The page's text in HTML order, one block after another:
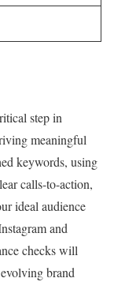
step in
meaningful
keywords, using
calls-to-action,
ideal audience
and
checks will
brand